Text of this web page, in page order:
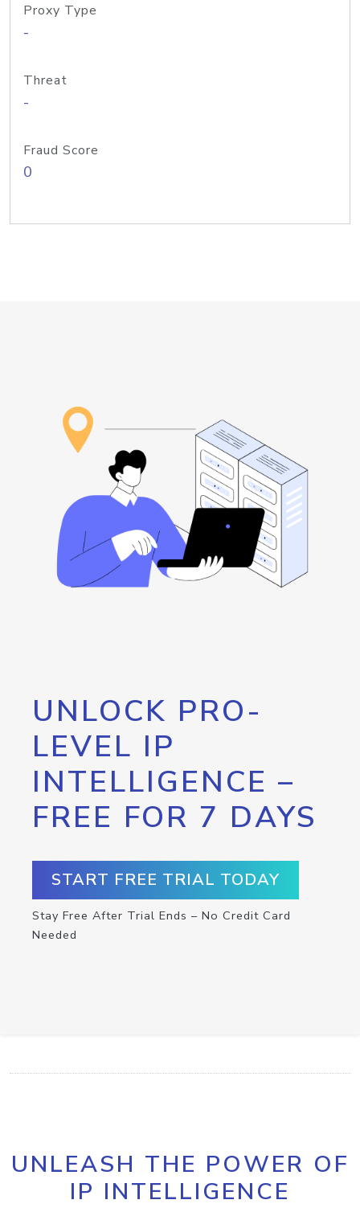
Proxy Type
-
Threat
-
Fraud Score
0
UNLOCK PRO-
LEVEL IP
INTELLIGENCE –
FREE FOR 7 DAYS
START FREE TRIAL TODAY
Stay Free After Trial Ends – No Credit Card
Needed
UNLEASH THE POWER OF
IP INTELLIGENCE